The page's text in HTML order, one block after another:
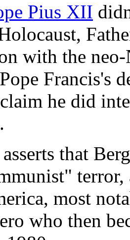
Pius XII
with the
Francis's
he did
that
terror,
most
who then